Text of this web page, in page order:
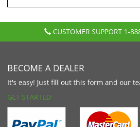
CUSTOMER SUPPORT 1-
BECOME A DEALER
It's easy! Just fill out this form and our
GET STARTED